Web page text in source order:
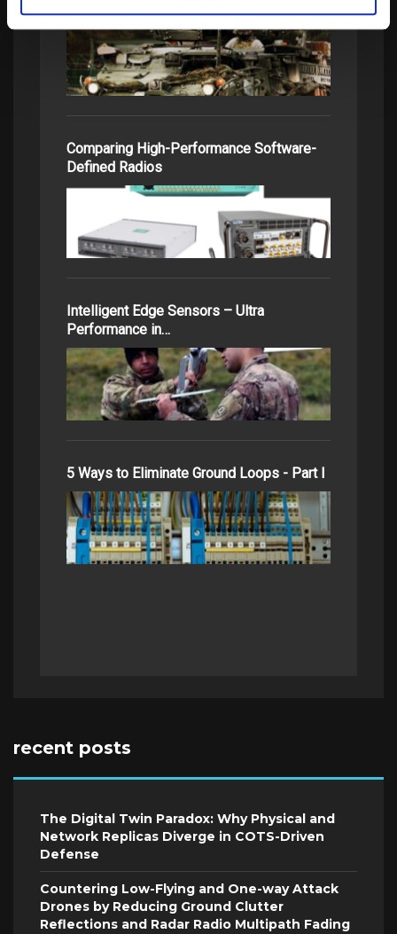
Comparing High-Performance Software-
Defined Radios
Intelligent Edge Sensors – Ultra
Performance in…
5 Ways to Eliminate Ground Loops - Part I
recent posts
The Digital Twin Paradox: Why Physical and
Network Replicas Diverge in COTS-Driven
Defense
Countering Low-Flying and One-way Attack
Drones by Reducing Ground Clutter
Reflections and Radar Radio Multipath Fading